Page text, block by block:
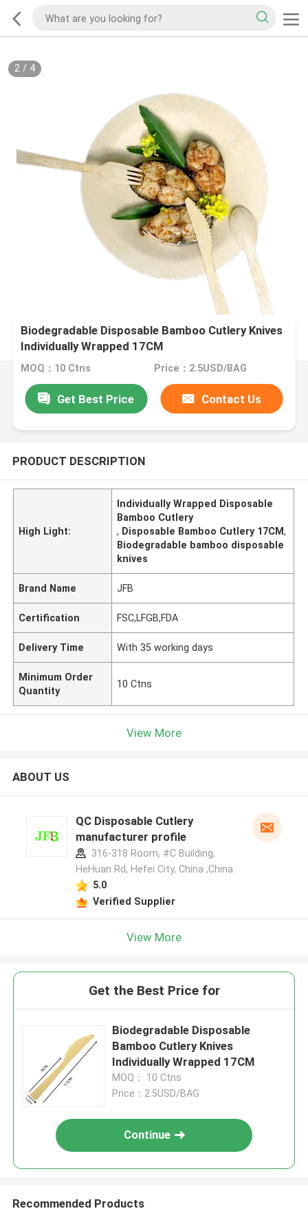
2/ 4
Biodegradable Disposable Bamboo Cutlery Knives
Individually Wrapped 17CM
MOQ：10 Ctns Price：2.5USD/BAG
Get Best Price Contact Us
PRODUCT DESCRIPTION
High Light:
Individually Wrapped Disposable
Bamboo Cutlery
, Disposable Bamboo Cutlery 17CM,
Biodegradable bamboo disposable
knives
Brand Name JFB
Certification FSC,LFGB,FDA
Delivery Time With 35 working days
Minimum Order
Quantity
10 Ctns
View More
ABOUT US
QC Disposable Cutlery
manufacturer profile
316-318 Room, #C Building,
HeHuan Rd, Hefei City, China ,China
5.0
Verified Supplier
View More
Get the Best Price for
Biodegradable Disposable
Bamboo Cutlery Knives
Individually Wrapped 17CM
MOQ： 10 Ctns
Price：2.5USD/BAG
Continue
Recommended Products